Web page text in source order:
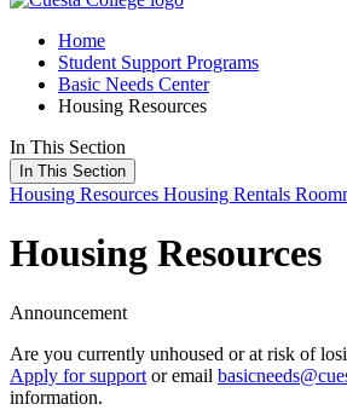
Home
Student Support Programs
Basic Needs Center
Housing Resources
In This Section
In This Section
Housing Resources Housing Rentals
Housing Resources
Announcement
Are you currently unhoused or at risk of
Apply for support or email
information.